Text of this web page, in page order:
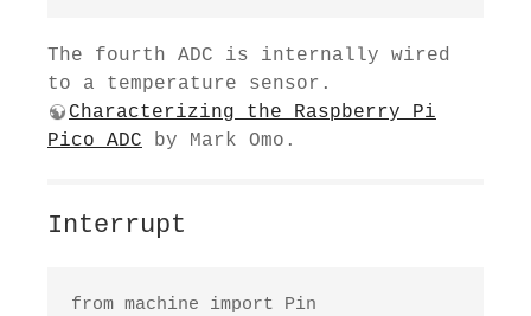
The fourth ADC is internally wired
to a temperature sensor.
Characterizing the Raspberry Pi
Pico ADC by Mark Omo.
Interrupt
from machine import Pin